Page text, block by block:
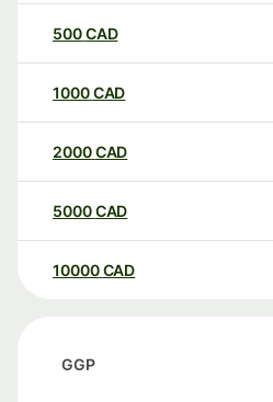
500CAD
1000CAD
2000CAD
5000CAD
10000 CAD
GGP